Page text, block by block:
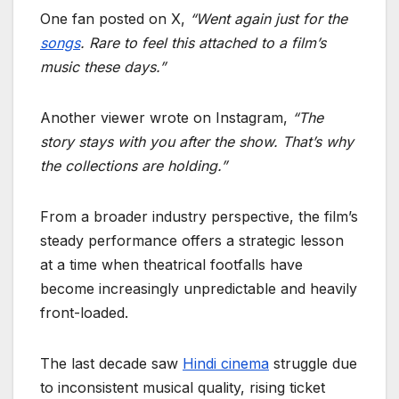
One fan posted on X, “Went again just for the
songs. Rare to feel this attached to a film’s
music these days.”
Another viewer wrote on Instagram, “The
story stays with you after the show. That’s why
the collections are holding.”
From a broader industry perspective, the film’s
steady performance offers a strategic lesson
at a time when theatrical footfalls have
become increasingly unpredictable and heavily
front-loaded.
The last decade saw Hindi cinema struggle due
to inconsistent musical quality, rising ticket